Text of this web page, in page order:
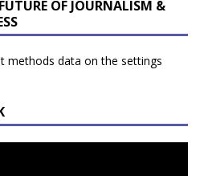
OF JOURNALISM &
methods data on the settings